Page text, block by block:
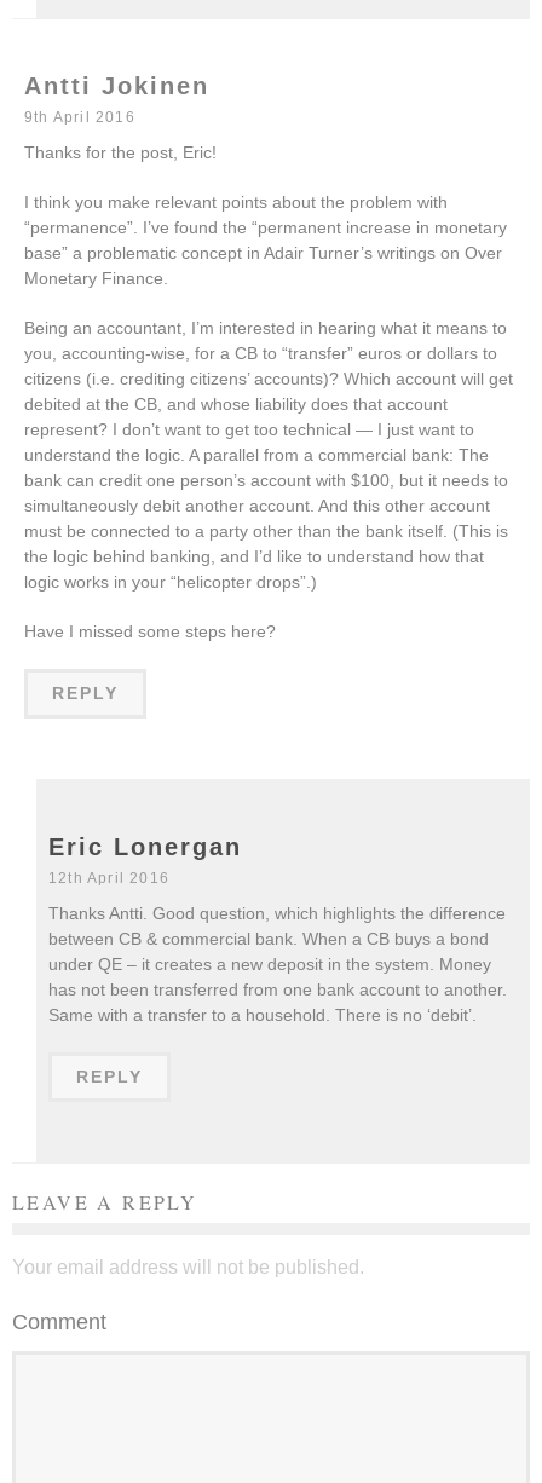
Antti Jokinen
9th April 2016
Thanks for the post, Eric!
I think you make relevant points about the problem with
“permanence”. I’ve found the “permanent increase in monetary
base” a problematic concept in Adair Turner’s writings on Over
Monetary Finance.
Being an accountant, I’m interested in hearing what it means to
you, accounting-wise, for a CB to “transfer” euros or dollars to
citizens (i.e. crediting citizens’ accounts)? Which account will get
debited at the CB, and whose liability does that account
represent? I don’t want to get too technical — I just want to
understand the logic. A parallel from a commercial bank: The
bank can credit one person’s account with $100, but it needs to
simultaneously debit another account. And this other account
must be connected to a party other than the bank itself. (This is
the logic behind banking, and I’d like to understand how that
logic works in your “helicopter drops”.)
Have I missed some steps here?
REPLY
Eric Lonergan
12th April 2016
Thanks Antti. Good question, which highlights the difference
between CB & commercial bank. When a CB buys a bond
under QE – it creates a new deposit in the system. Money
has not been transferred from one bank account to another.
Same with a transfer to a household. There is no ‘debit’.
REPLY
LEAVE A REPLY
Your email address will not be published.
Comment